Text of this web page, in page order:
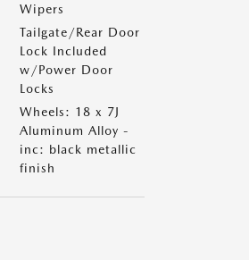
Wipers
Tailgate/Rear Door
Lock Included
w/Power Door
Locks
Wheels: 18 x 7J
Aluminum Alloy -
inc: black metallic
finish